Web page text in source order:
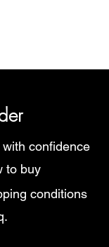
with confidence
to buy
conditions